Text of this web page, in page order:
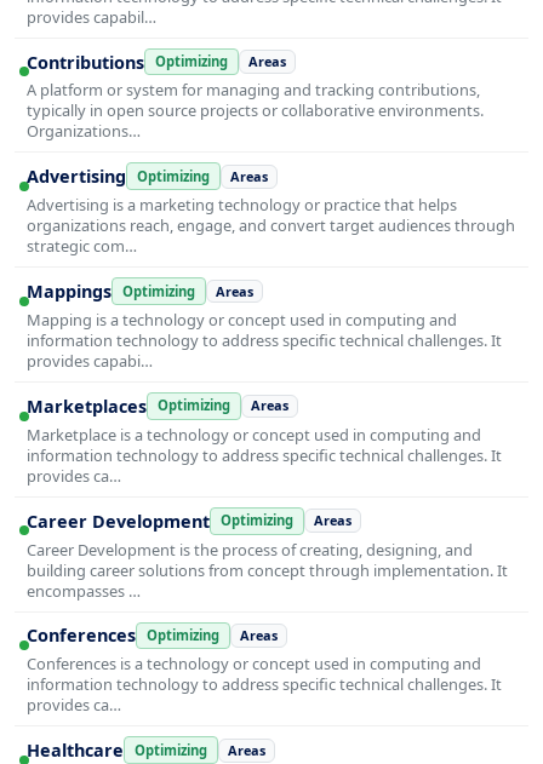
provides capabil…
Contributions Optimizing Areas
A platform or system for managing and tracking contributions,
typically in open source projects or collaborative environments.
Organizations…
Advertising Optimizing Areas
Advertising is a marketing technology or practice that helps
organizations reach, engage, and convert target audiences through
strategic com…
Mappings Optimizing Areas
Mapping is a technology or concept used in computing and
information technology to address specific technical challenges. It
provides capabi…
Marketplaces Optimizing Areas
Marketplace is a technology or concept used in computing and
information technology to address specific technical challenges. It
provides ca…
Career Development Optimizing Areas
Career Development is the process of creating, designing, and
building career solutions from concept through implementation. It
encompasses …
Conferences Optimizing Areas
Conferences is a technology or concept used in computing and
information technology to address specific technical challenges. It
provides ca…
Healthcare Optimizing Areas